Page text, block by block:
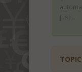
just...